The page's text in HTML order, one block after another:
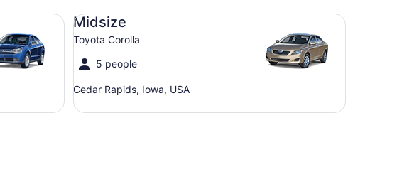
Midsize
Toyota Corolla
5 people
Cedar Rapids, Iowa, USA
Midsize Toyota Corolla